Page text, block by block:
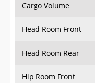
Cargo Volume
Head Room Front
Head Room Rear
Hip Room Front